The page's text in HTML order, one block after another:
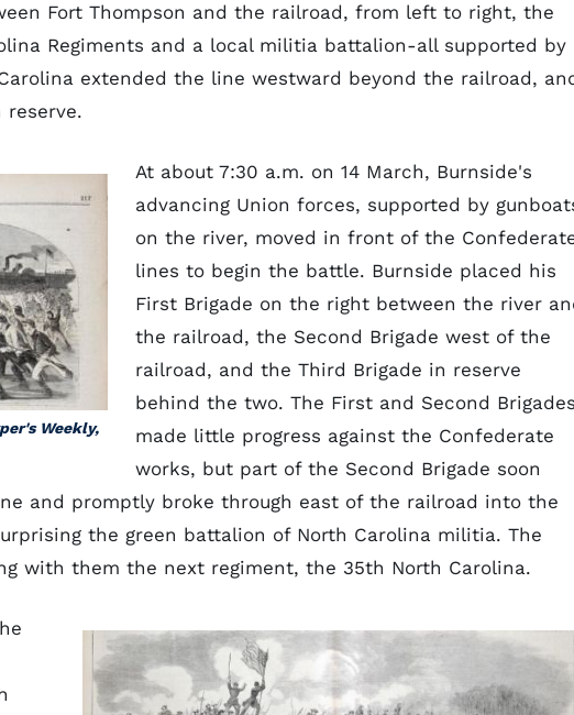
Fort Thompson and the railroad, from left to right, the
Regiments and a local militia battalion-all supported by
extended the line westward beyond the railroad,
Weekly,
At about 7:30 a.m. on 14 March, Burnside's
advancing Union forces, supported by
on the river, moved in front of the
lines to begin the battle. Burnside placed his
First Brigade on the right between the river
the railroad, the Second Brigade west of the
railroad, and the Third Brigade in reserve
behind the two. The First and Second Brigades
made little progress against the Confederate
works, but part of the Second Brigade soon
and promptly broke through east of the railroad into the
the green battalion of North Carolina militia. The
with them the next regiment, the 35th North Carolina.